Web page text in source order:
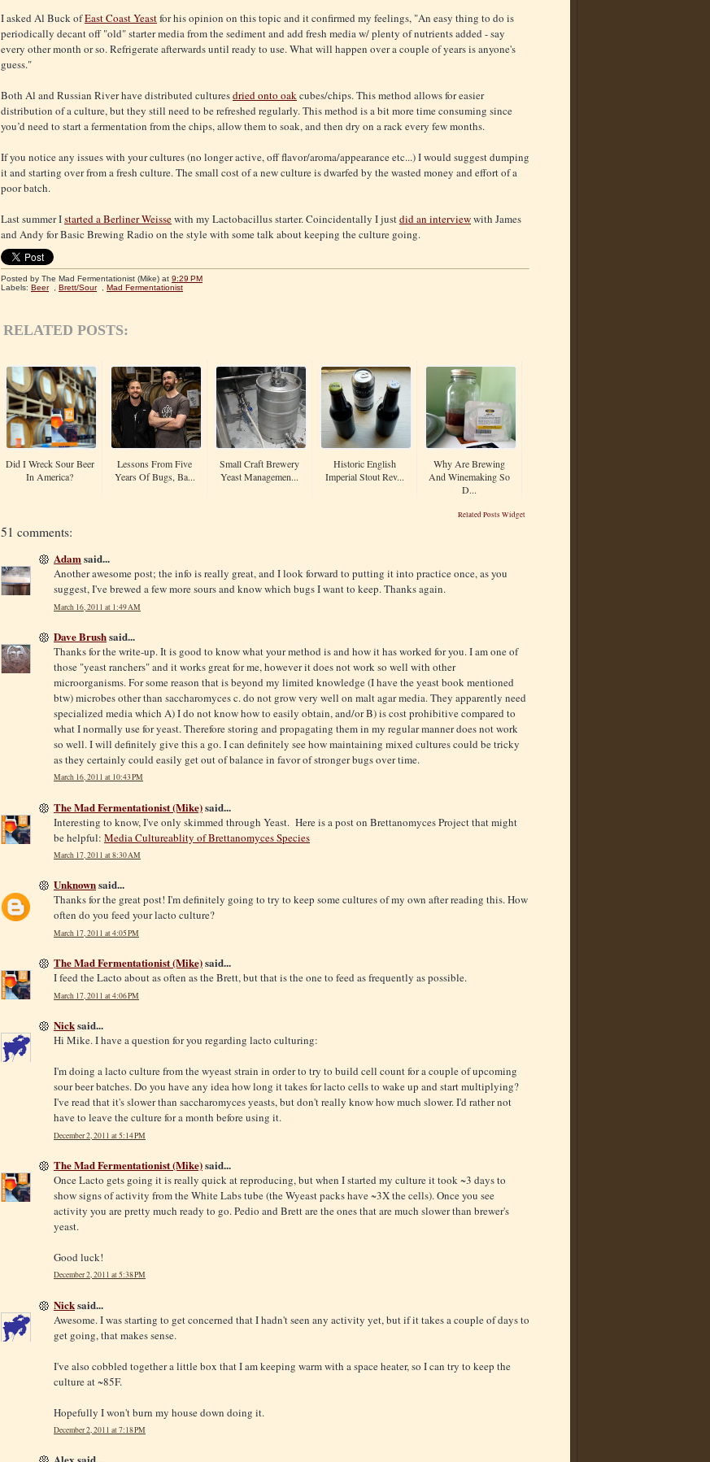
I asked Al Buck ofEast Coast Yeastfor his opinion on this topic and it confirmed my feelings, "An easy thing to do is
periodically decant off "old" starter media from the sediment and add fresh media w/ plenty of nutrients added - say
every other month or so. Refrigerate afterwards until ready to use. What will happen over a couple of years is anyone's
guess."
Both Al and Russian River have distributed culturesdried onto oakcubes/chips. This method allows for easier
distribution of a culture, but they still need to be refreshed regularly. This method is a bit more time consuming since
you’d need to start a fermentation from the chips, allow them to soak, and then dry on a rack every few months.
If you notice any issues with your cultures (no longer active, off flavor/aroma/appearance etc...) I would suggest dumping
it and starting over from a fresh culture. The small cost of a new culture is dwarfed by the wasted money and effort of a
poor batch.
Last summer Istarted a Berliner Weissewith my Lactobacillus starter. Coincidentally I justdid an interviewwith James
and Andy for Basic Brewing Radio on the style with some talk about keeping the culture going.
Posted by The Mad Fermentationist (Mike) at 9:29 PM
Labels: Beer Brett/Sour Mad Fermentationist
RELATED POSTS:
Did I Wreck Sour Beer
In America?
Lessons From Five
Years Of Bugs, Ba...
Small Craft Brewery
Yeast Managemen...
Historic English
Imperial Stout Rev...
Why Are Brewing
And Winemaking So
D...
Related Posts Widget
51 comments:
Adamsaid...
Another awesome post; the info is really great, and I look forward to putting it into practice once, as you
suggest, I've brewed a few more sours and know which bugs I want to keep. Thanks again.
March 16, 2011 at 1:49 AM
Dave Brushsaid...
Thanks for the write-up. It is good to know what your method is and how it has worked for you. I am one of
those "yeast ranchers" and it works great for me, however it does not work so well with other
microorganisms. For some reason that is beyond my limited knowledge (I have the yeast book mentioned
btw) microbes other than saccharomyces c. do not grow very well on malt agar media. They apparently need
specialized media which A) I do not know how to easily obtain, and/or B) is cost prohibitive compared to
what I normally use for yeast. Therefore storing and propagating them in my regular manner does not work
so well. I will definitely give this a go. I can definitely see how maintaining mixed cultures could be tricky
as they certainly could easily get out of balance in favor of stronger bugs over time.
March 16, 2011 at 10:43 PM
The Mad Fermentationist (Mike)said...
Interesting to know, I've only skimmed through Yeast. Here is a post on Brettanomyces Project that might
be helpful: Media Cultureablity of Brettanomyces Species
March 17, 2011 at 8:30 AM
Unknownsaid...
Thanks for the great post! I'm definitely going to try to keep some cultures of my own after reading this. How
often do you feed your lacto culture?
March 17, 2011 at 4:05 PM
The Mad Fermentationist (Mike)said...
I feed the Lacto about as often as the Brett, but that is the one to feed as frequently as possible.
March 17, 2011 at 4:06 PM
Nicksaid...
Hi Mike. I have a question for you regarding lacto culturing:
I'm doing a lacto culture from the wyeast strain in order to try to build cell count for a couple of upcoming
sour beer batches. Do you have any idea how long it takes for lacto cells to wake up and start multiplying?
I've read that it's slower than saccharomyces yeasts, but don't really know how much slower. I'd rather not
have to leave the culture for a month before using it.
December 2, 2011 at 5:14 PM
The Mad Fermentationist (Mike)said...
Once Lacto gets going it is really quick at reproducing, but when I started my culture it took ~3 days to
show signs of activity from the White Labs tube (the Wyeast packs have ~3X the cells). Once you see
activity you are pretty much ready to go. Pedio and Brett are the ones that are much slower than brewer's
yeast.
Good luck!
December 2, 2011 at 5:38 PM
Nicksaid...
Awesome. I was starting to get concerned that I hadn't seen any activity yet, but if it takes a couple of days to
get going, that makes sense.
I've also cobbled together a little box that I am keeping warm with a space heater, so I can try to keep the
culture at ~85F.
Hopefully I won't burn my house down doing it.
December 2, 2011 at 7:18 PM